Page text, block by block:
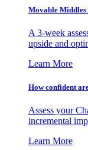
Movable
A 3-week
upside and
Learn More
How confident
Assess your
incremental
Learn More